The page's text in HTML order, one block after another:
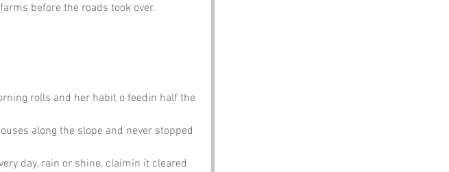
before the roads took over.
rolls and her habit o feedin half the
along the slope and never stopped
day, rain or shine, claimin it cleared